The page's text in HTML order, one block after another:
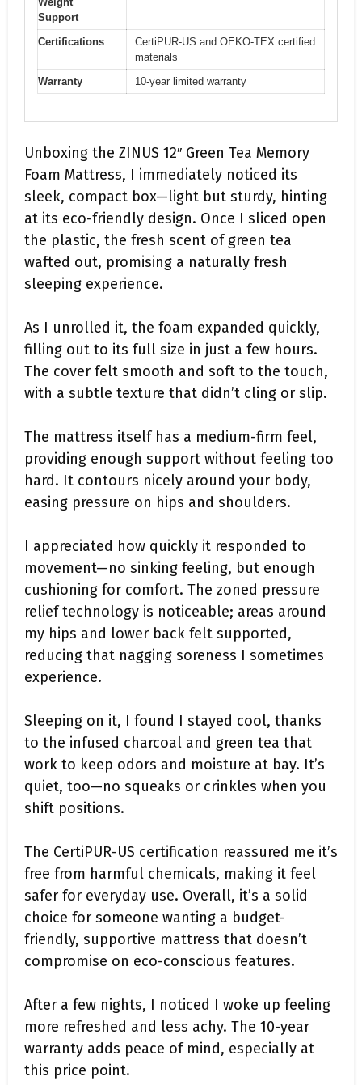
Support
Certifications
CertiPUR-US and OEKO-TEX certified
materials
Warranty
10-year limited warranty
Unboxing the ZINUS 12″ Green Tea Memory
Foam Mattress, I immediately noticed its
sleek, compact box—light but sturdy, hinting
at its eco-friendly design. Once I sliced open
the plastic, the fresh scent of green tea
wafted out, promising a naturally fresh
sleeping experience.
As I unrolled it, the foam expanded quickly,
filling out to its full size in just a few hours.
The cover felt smooth and soft to the touch,
with a subtle texture that didn’t cling or slip.
The mattress itself has a medium-firm feel,
providing enough support without feeling too
hard. It contours nicely around your body,
easing pressure on hips and shoulders.
I appreciated how quickly it responded to
movement—no sinking feeling, but enough
cushioning for comfort. The zoned pressure
relief technology is noticeable; areas around
my hips and lower back felt supported,
reducing that nagging soreness I sometimes
experience.
Sleeping on it, I found I stayed cool, thanks
to the infused charcoal and green tea that
work to keep odors and moisture at bay. It’s
quiet, too—no squeaks or crinkles when you
shift positions.
The CertiPUR-US certification reassured me it’s
free from harmful chemicals, making it feel
safer for everyday use. Overall, it’s a solid
choice for someone wanting a budget-
friendly, supportive mattress that doesn’t
compromise on eco-conscious features.
After a few nights, I noticed I woke up feeling
more refreshed and less achy. The 10-year
warranty adds peace of mind, especially at
this price point.